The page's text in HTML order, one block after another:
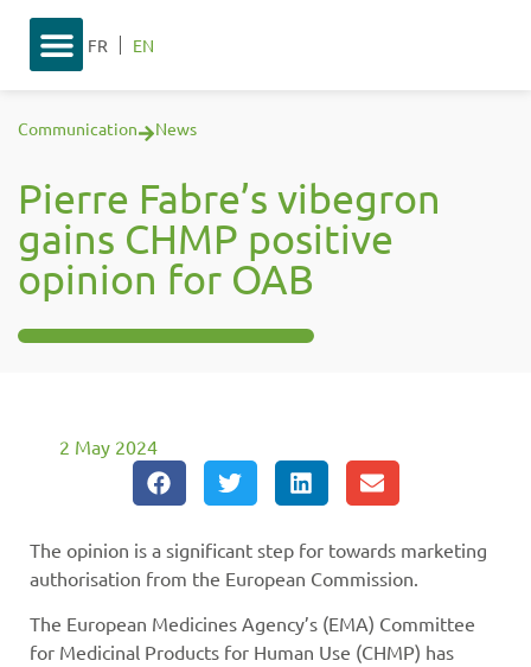
FR EN
Communication News
Pierre Fabre’s vibegron
gains CHMP positive
opinion for OAB
2 May 2024
The opinion is a significant step for towards marketing
authorisation from the European Commission.
The European Medicines Agency’s (EMA) Committee
for Medicinal Products for Human Use (CHMP) has